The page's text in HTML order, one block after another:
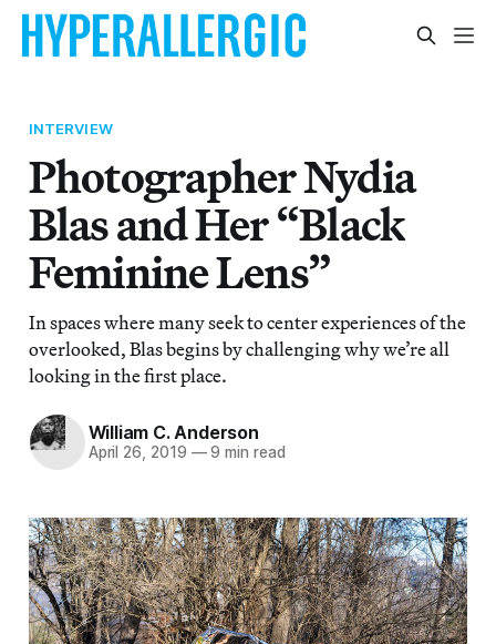
INTERVIEW
Photographer Nydia
Blas and Her “Black
Feminine Lens”
In spaces where many seek to center experiences of the
overlooked, Blas begins by challenging why we’re all
looking in the first place.
William C. Anderson
April 26, 2019 —9 min read